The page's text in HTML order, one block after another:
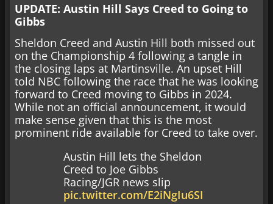
UPDATE: Austin Hill Says Creed to Going to
Gibbs
Sheldon Creed and Austin Hill both missed out
on the Championship 4 following a tangle in
the closing laps at Martinsville. An upset Hill
told NBC following the race that he was looking
forward to Creed moving to Gibbs in 2024.
While not an official announcement, it would
make sense given that this is the most
prominent ride available for Creed to take over.
Austin Hill lets the Sheldon
Creed to Joe Gibbs
Racing/JGR news slip
pic.twitter.com/E2iNgIu6SI